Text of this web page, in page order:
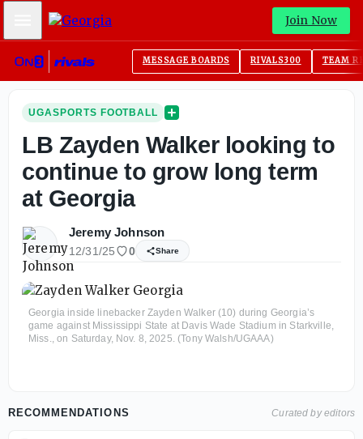
Mobile Menu Join Now
MESSAGE BOARDS RIVALS300 TEAM
UGASPORTS FOOTBALL
LB Zayden Walker looking to
continue to grow long term
at Georgia
Jeremy Johnson
12/31/25 0 Share
Georgia inside linebacker Zayden Walker (10) during Georgia’s
game against Mississippi State at Davis Wade Stadium in Starkville,
Miss., on Saturday, Nov. 8, 2025. (Tony Walsh/UGAAA)
RECOMMENDATIONS Curated by editors